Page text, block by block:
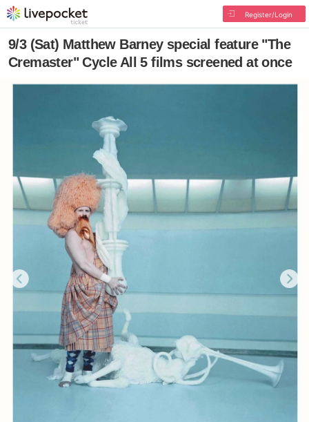
Register/Login
9/3 (Sat) Matthew Barney special feature "The
Cremaster" Cycle All 5 films screened at once